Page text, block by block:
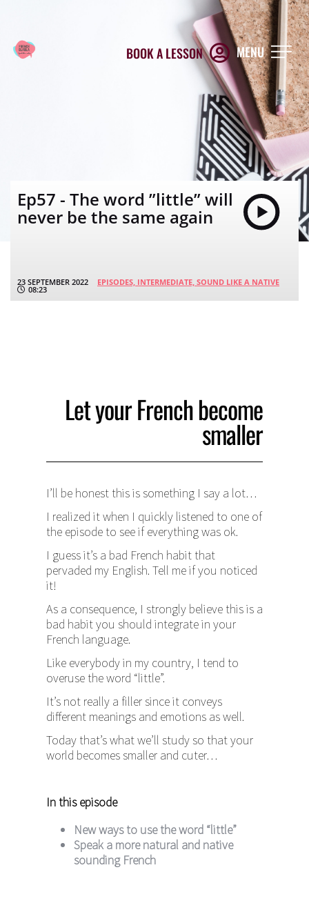
BOOK A LESSON MENU
Ep57 - The word ”little” will
never be the same again
23 SEPTEMBER 2022 EPISODES, INTERMEDIATE, SOUND LIKE A NATIVE
08:23
Let your French become
smaller
I’ll be honest this is something I say a lot…
I realized it when I quickly listened to one of
the episode to see if everything was ok.
I guess it’s a bad French habit that
pervaded my English. Tell me if you noticed
it!
As a consequence, I strongly believe this is a
bad habit you should integrate in your
French language.
Like everybody in my country, I tend to
overuse the word “little”.
It’s not really a filler since it conveys
different meanings and emotions as well.
Today that’s what we’ll study so that your
world becomes smaller and cuter…
In this episode
New ways to use the word “little”
Speak a more natural and native
sounding French